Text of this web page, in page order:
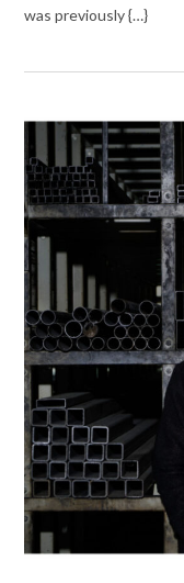
was previously {…}